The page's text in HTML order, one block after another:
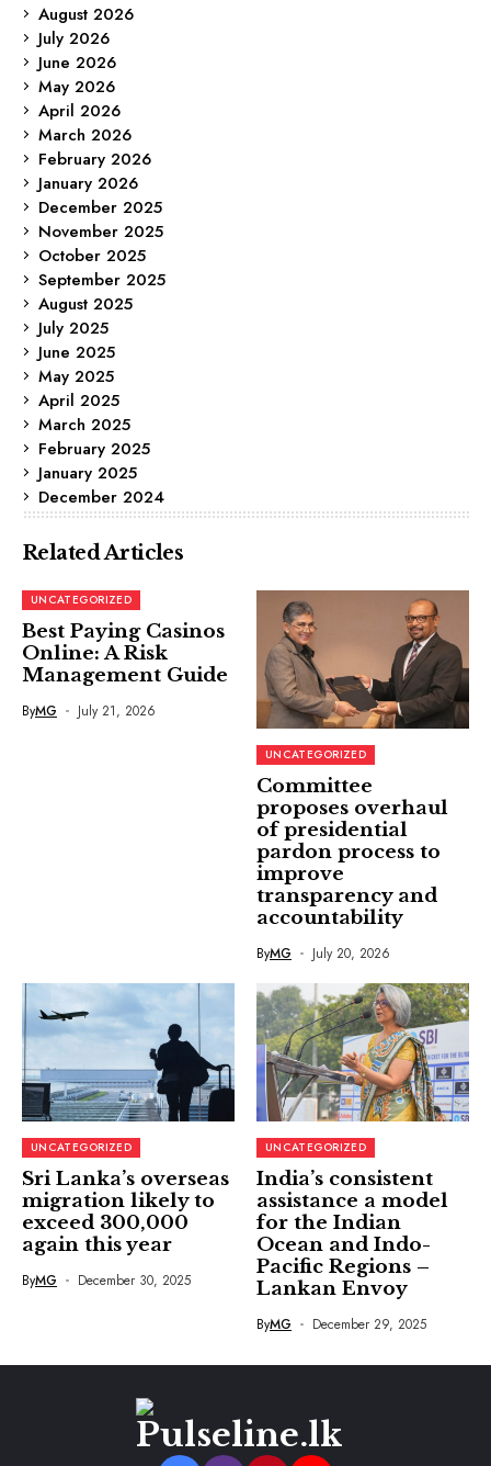
August 2026
July 2026
June 2026
May 2026
April 2026
March 2026
February 2026
January 2026
December 2025
November 2025
October 2025
September 2025
August 2025
July 2025
June 2025
May 2025
April 2025
March 2025
February 2025
January 2025
December 2024
Related Articles
UNCATEGORIZED
Best Paying Casinos
Online: A Risk
Management Guide
ByMG July 21, 2026
UNCATEGORIZED
Committee
proposes overhaul
of presidential
pardon process to
improve
transparency and
accountability
ByMG July 20, 2026
UNCATEGORIZED
Sri Lanka’s overseas
migration likely to
exceed 300,000
again this year
ByMG December 30, 2025
UNCATEGORIZED
India’s consistent
assistance a model
for the Indian
Ocean and Indo-
Pacific Regions –
Lankan Envoy
ByMG December 29, 2025